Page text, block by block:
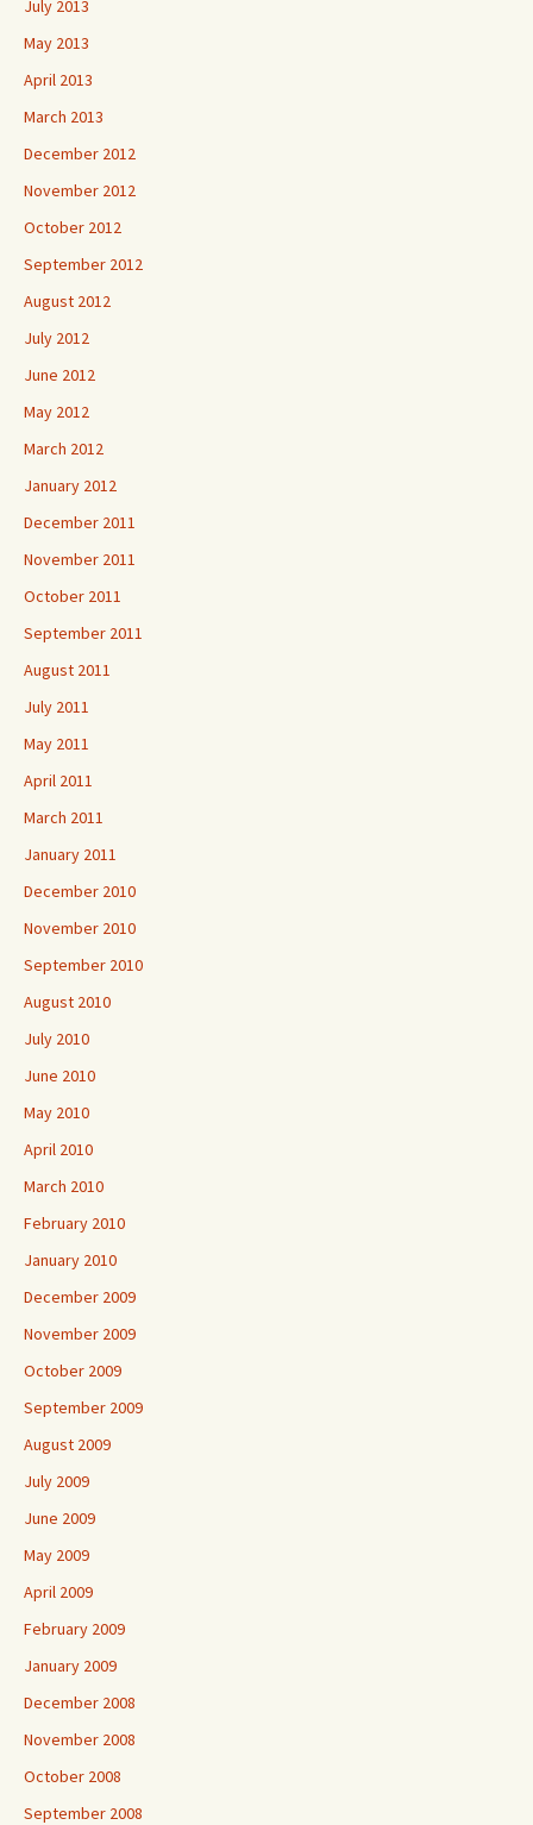
July 2013
May 2013
April 2013
March 2013
December 2012
November 2012
October 2012
September 2012
August 2012
July 2012
June 2012
May 2012
March 2012
January 2012
December 2011
November 2011
October 2011
September 2011
August 2011
July 2011
May 2011
April 2011
March 2011
January 2011
December 2010
November 2010
September 2010
August 2010
July 2010
June 2010
May 2010
April 2010
March 2010
February 2010
January 2010
December 2009
November 2009
October 2009
September 2009
August 2009
July 2009
June 2009
May 2009
April 2009
February 2009
January 2009
December 2008
November 2008
October 2008
September 2008